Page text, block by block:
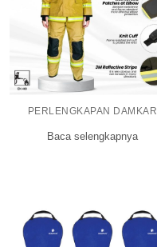
PERLENGKAPAN DAMKAR
Baca selengkapnya